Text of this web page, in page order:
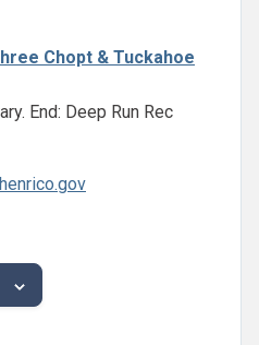
Chopt & Tuckahoe
End: Deep Run Rec